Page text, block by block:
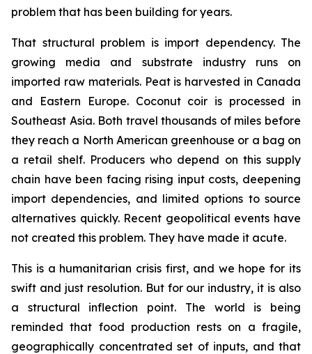
problem that has been building for years.
That structural problem is import dependency. The
growing media and substrate industry runs on
imported raw materials. Peat is harvested in Canada
and Eastern Europe. Coconut coir is processed in
Southeast Asia. Both travel thousands of miles before
they reach a North American greenhouse or a bag on
a retail shelf. Producers who depend on this supply
chain have been facing rising input costs, deepening
import dependencies, and limited options to source
alternatives quickly. Recent geopolitical events have
not created this problem. They have made it acute.
This is a humanitarian crisis first, and we hope for its
swift and just resolution. But for our industry, it is also
a structural inflection point. The world is being
reminded that food production rests on a fragile,
geographically concentrated set of inputs, and that